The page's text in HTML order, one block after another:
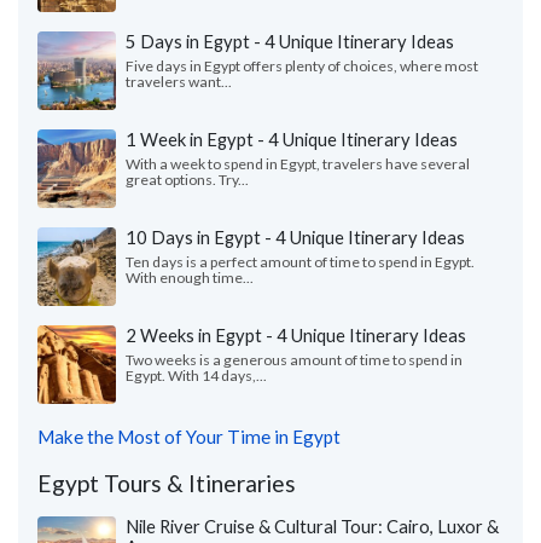
5 Days in Egypt - 4 Unique Itinerary Ideas
Five days in Egypt offers plenty of choices, where most
travelers want...
1 Week in Egypt - 4 Unique Itinerary Ideas
With a week to spend in Egypt, travelers have several
great options. Try...
10 Days in Egypt - 4 Unique Itinerary Ideas
Ten days is a perfect amount of time to spend in Egypt.
With enough time...
2 Weeks in Egypt - 4 Unique Itinerary Ideas
Two weeks is a generous amount of time to spend in
Egypt. With 14 days,...
Make the Most of Your Time in Egypt
Egypt Tours & Itineraries
Nile River Cruise & Cultural Tour: Cairo, Luxor &